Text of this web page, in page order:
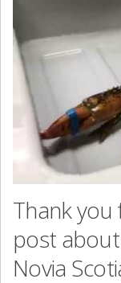
Thank
post
Novia